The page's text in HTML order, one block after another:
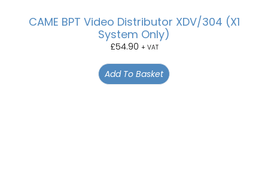
CAME BPT Video Distributor XDV/304 (X1
System Only)
£54.90 + VAT
Add To Basket